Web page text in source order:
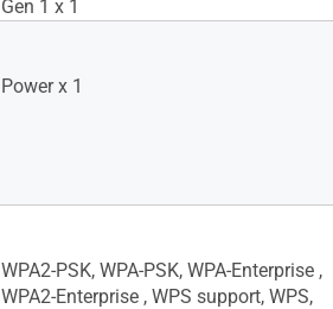
Gen 1 x 1
Power x 1
WPA2-PSK, WPA-PSK, WPA-Enterprise ,
WPA2-Enterprise , WPS support, WPS,